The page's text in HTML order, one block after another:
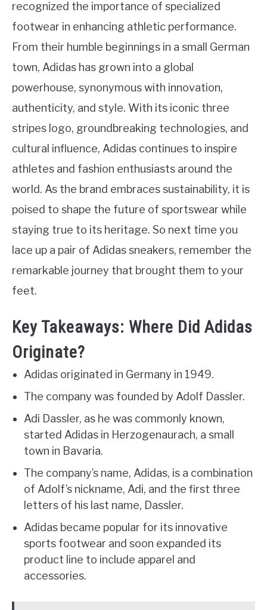
recognized the importance of specialized
footwear in enhancing athletic performance.
From their humble beginnings in a small German
town, Adidas has grown into a global
powerhouse, synonymous with innovation,
authenticity, and style. With its iconic three
stripes logo, groundbreaking technologies, and
cultural influence, Adidas continues to inspire
athletes and fashion enthusiasts around the
world. As the brand embraces sustainability, it is
poised to shape the future of sportswear while
staying true to its heritage. So next time you
lace up a pair of Adidas sneakers, remember the
remarkable journey that brought them to your
feet.
Key Takeaways: Where Did Adidas
Originate?
Adidas originated in Germany in 1949.
The company was founded by Adolf Dassler.
Adi Dassler, as he was commonly known,
started Adidas in Herzogenaurach, a small
town in Bavaria.
The company’s name, Adidas, is a combination
of Adolf’s nickname, Adi, and the first three
letters of his last name, Dassler.
Adidas became popular for its innovative
sports footwear and soon expanded its
product line to include apparel and
accessories.